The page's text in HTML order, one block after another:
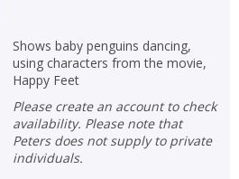
Shows baby penguins dancing,
using characters from the movie,
Happy Feet
Please create an account to check
availability. Please note that
Peters does not supply to private
individuals.